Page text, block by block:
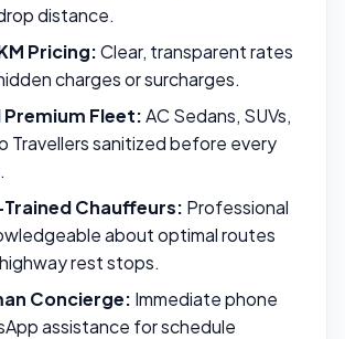
distance.
Pricing:Clear, transparent rates
charges or surcharges.
Fleet:AC Sedans, SUVs,
Travellers sanitized before every
Chauffeurs: Professional
about optimal routes
rest stops.
Concierge: Immediate phone
assistance for schedule